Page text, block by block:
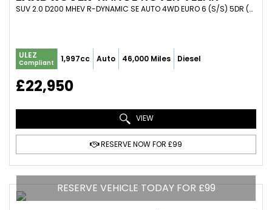
SUV 2.0 D200 MHEV R-DYNAMIC SE AUTO 4WD EURO 6 (S/S) 5DR (2022/22)
ULEZ
Compliant 1,997cc Auto 46,000 Miles Diesel
£22,950
VIEW
RESERVE NOW FOR £99
RESERVE VEHICLE TODAY FOR £99